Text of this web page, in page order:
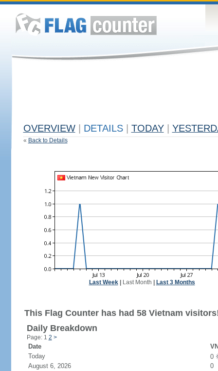
OVERVIEW DETAILS TODAY
« Back to Details
Last Week| Last Month Last 3 Months
This Flag Counter has had 58 Vietnam
Daily Breakdown
Page: 1 2 >
Date
Today
0
August 6, 2026
0